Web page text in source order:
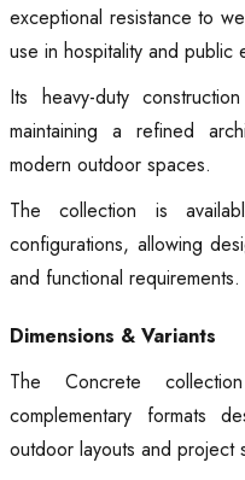
exceptional resistance to
use in hospitality and public
Its heavy-duty
maintaining a refined
modern outdoor spaces.
The collection is
configurations, allowing
and functional requirements.
Dimensions & Variants
The Concrete
complementary formats
outdoor layouts and project